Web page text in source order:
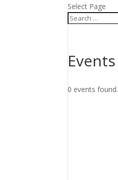
Select Page
Events
0 events found.